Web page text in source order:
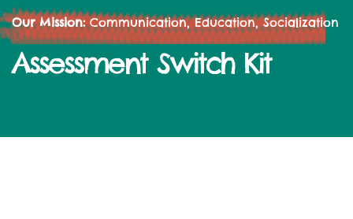
Our Mission:Communication, Education, Socialization
Assessment Switch Kit